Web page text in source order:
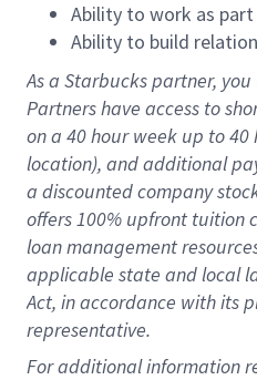
Ability to work as
Ability to build
As a Starbuckspartner,
Partners have access to
on a 40 hourweek up to40
location), andadditional
a discounted company
offers100% upfront tuition
loan management
applicable state and local
Act, in accordance withits
representative.
For additional information